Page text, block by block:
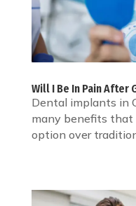
Will I Be In Pain After
Dental implants in
many benefits that
option over